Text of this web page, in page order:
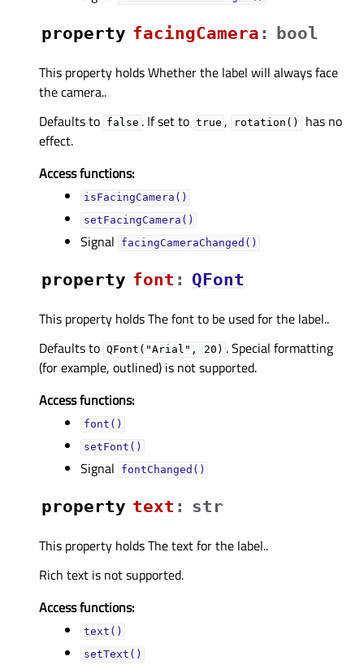
property facingCameraᅟ :
bool
This property holds Whether the label will always face
the camera..
Defaults to false . If set to true , rotation()
has no
effect.
Access functions:
isFacingCamera()
setFacingCamera()
Signal facingCameraChanged()
property fontᅟ : QFont
This property holds The font to be used for the label..
Defaults to QFont("Arial", 20) . Special formatting
(for example, outlined) is not supported.
Access functions:
font()
setFont()
Signal fontChanged()
property textᅟ : str
This property holds The text for the label..
Rich text is not supported.
Access functions:
text()
setText()